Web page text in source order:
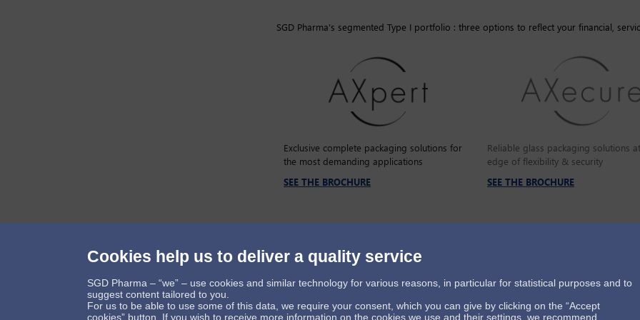
SGD Pharma’s segmented Type I portfolio : three options to reflect your financial,
Exclusive complete packaging solutions for
the most demanding applications
SEE THE BROCHURE
Reliable glass packaging solutions
edge of flexibility & security
SEE THE BROCHURE
Follow us
Cookies help us to deliver a quality service
SGD Pharma – “we” – use cookies and similar technology for various reasons, in particular for statistical purposes and to
suggest content tailored to you.
For us to be able to use some of this data, we require your consent, which you can give by clicking on the “Accept
cookies” button. If you wish to receive more information on the cookies we use and their settings, we recommend